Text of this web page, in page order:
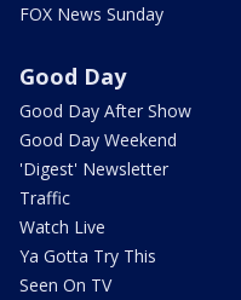
FOX News Sunday
Good Day
Good Day After Show
Good Day Weekend
'Digest' Newsletter
Traffic
Watch Live
Ya Gotta Try This
Seen On TV